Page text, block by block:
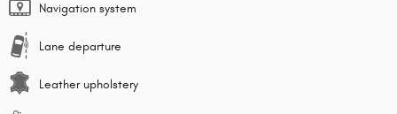
Navigation system
Lane departure
Leather upholstery